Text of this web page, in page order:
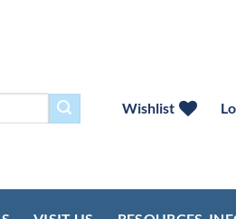
Wishlist